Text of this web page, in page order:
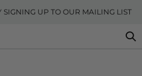
SIGNING UP TO OUR MAILING LIST